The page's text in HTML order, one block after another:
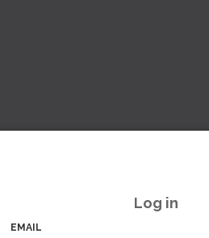
Log in
EMAIL